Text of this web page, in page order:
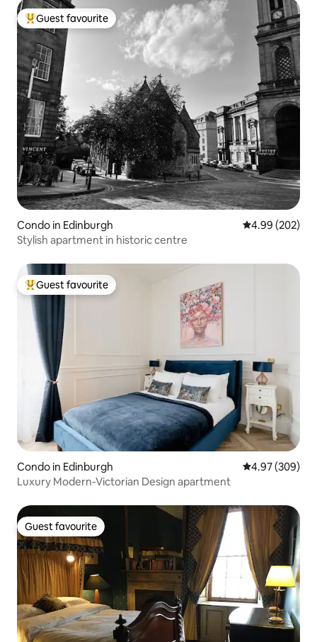
Top guest favourite
Guest favourite
Condo in Edinburgh 4.99 out of 5
4.99 (202)
Stylish apartment in historic centre
Top guest favourite
Guest favourite
Condo in Edinburgh 4.97 out of 5
4.97 (309)
Luxury Modern-Victorian Design apartment
Guest favourite
Guest favourite